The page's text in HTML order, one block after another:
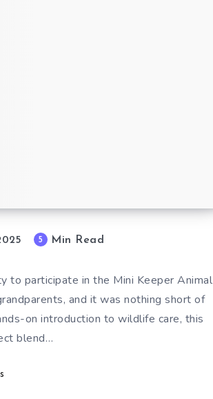
5 Min Read
to participate in the Mini Keeper Animal
and it was nothing short of
on introduction to wildlife care, this
blend…